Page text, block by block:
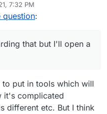
server that way. We are
cloudron seems to be
same database, for example)
regarding that but I'll open a
7:32 PM
Feb 4, 2021, 7:32 PM
question:
that but I'll open a
to put in tools which will
it's complicated
different etc. But I think